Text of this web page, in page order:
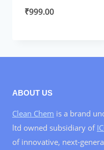
₹999.00
ABOUT US
Clean Chem is a brand
ltd owned subsidiary of
of innovative, next-